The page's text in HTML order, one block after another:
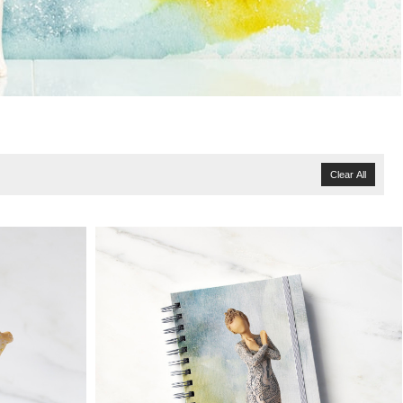
Clear All